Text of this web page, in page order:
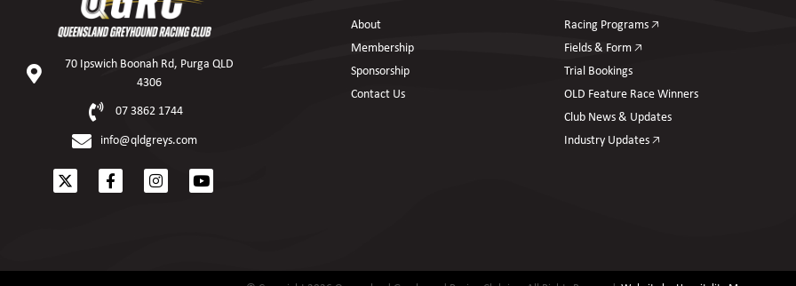
70 Ipswich Boonah Rd, Purga QLD
4306
07 3862 1744
info@qldgreys.com
About
Membership
Sponsorship
Contact Us
Racing Programs 🡥
Fields & Form 🡥
Trial Bookings
OLD Feature Race Winners
Club News & Updates
Industry Updates 🡥